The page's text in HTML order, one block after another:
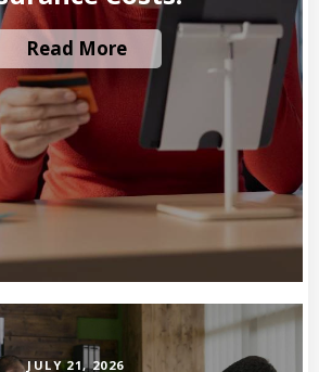
Read More
JULY 21, 2026